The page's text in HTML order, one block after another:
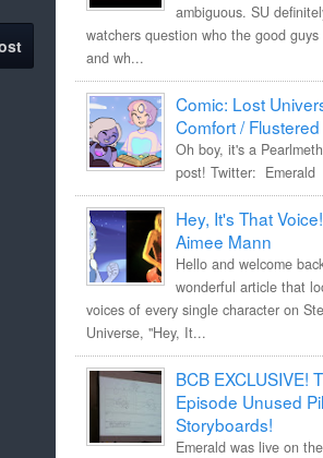
ambiguous. SU
watchers question who the good guys
and wh...
Comic: Lost
Comfort / Flustered
Oh boy, it's a
post! Twitter: Emerald
Hey, It's That
Aimee Mann
Hello and welcome
wonderful article that
voices of every single character on
Universe, "Hey, It...
BCB EXCLUSIVE!
Episode Unused
Storyboards!
Emerald was live on